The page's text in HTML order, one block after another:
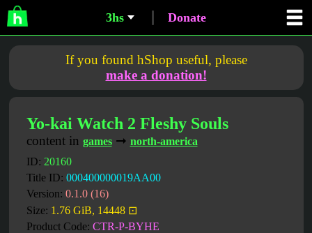
3hs Donate
If you found hShop useful, please
make a donation!
Yo-kai Watch 2 Fleshy Souls
content in games➞ north-america
ID: 20160
Title ID: 000400000019AA00
Version: 0.1.0 (16)
Size: 1.76 GiB, 14448 ⊡
Product Code: CTR-P-BYHE